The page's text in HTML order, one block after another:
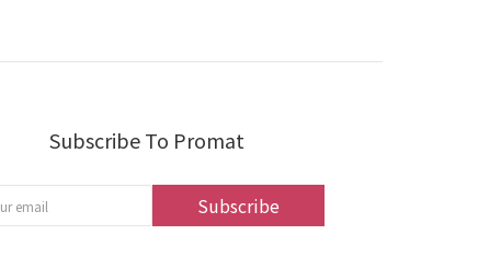
Subscribe To Promat
Subscribe